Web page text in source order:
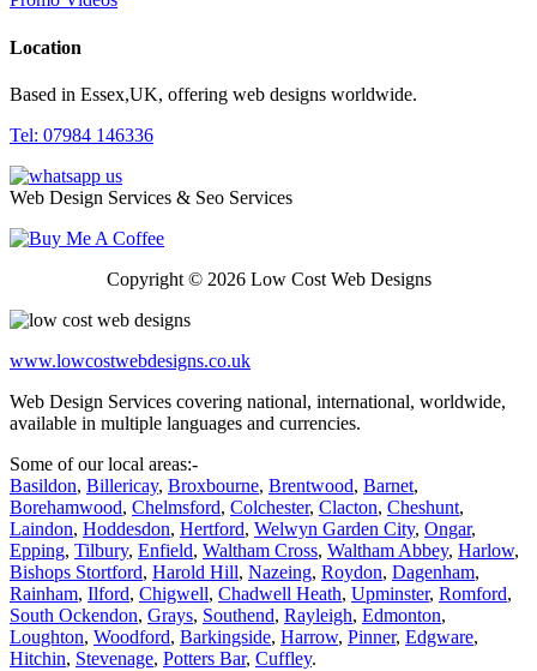
Location
Based in Essex,UK, offering web designs worldwide.
Tel: 07984 146336
Web Design Services & Seo Services
Copyright © 2026 Low Cost Web Designs
www.lowcostwebdesigns.co.uk
Web Design Services covering national, international, worldwide,
available in multiple languages and currencies.
Some of our local areas:-
Basildon, Billericay, Broxbourne, Brentwood, Barnet,
Borehamwood, Chelmsford, Colchester, Clacton, Cheshunt,
Laindon, Hoddesdon, Hertford, Welwyn Garden City, Ongar,
Epping, Tilbury, Enfield, Waltham Cross, Waltham Abbey, Harlow,
Bishops Stortford, Harold Hill, Nazeing, Roydon, Dagenham,
Rainham, Ilford, Chigwell, Chadwell Heath, Upminster, Romford,
South Ockendon, Grays, Southend, Rayleigh, Edmonton,
Loughton, Woodford, Barkingside, Harrow, Pinner, Edgware,
Hitchin, Stevenage, Potters Bar, Cuffley.